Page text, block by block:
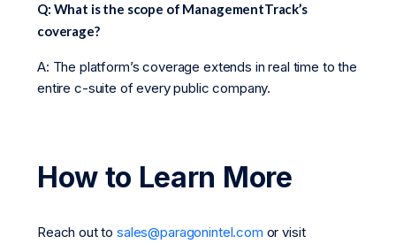
Q: What is the scope of ManagementTrack’s
coverage?
A: The platform’s coverage extends in real time to the
entire c-suite of every public company.
How to Learn More
Reach out tosales@paragonintel.com or visit